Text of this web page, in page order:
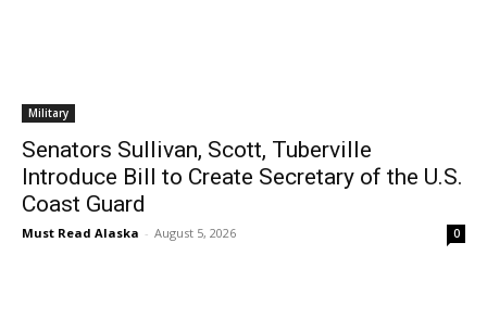
Military
Senators Sullivan, Scott, Tuberville
Introduce Bill to Create Secretary of the U.S.
Coast Guard
Must Read Alaska - August 5, 2026 0